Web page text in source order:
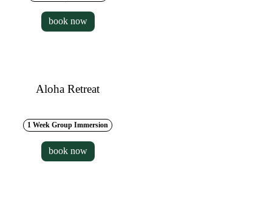
book now
Aloha Retreat
1 Week Group Immersion
book now